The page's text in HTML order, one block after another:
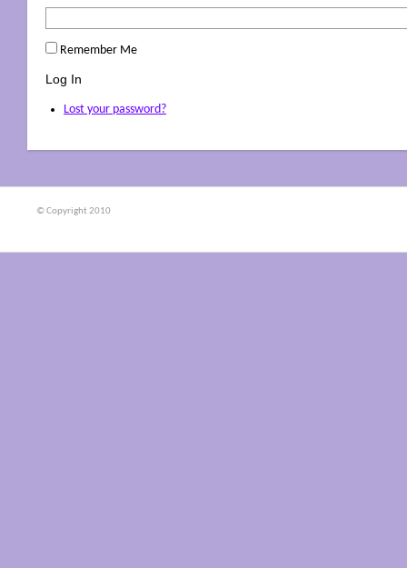
Remember Me
Log In
Lost your password?
© Copyright 2010